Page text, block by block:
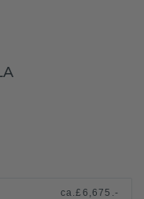
ca.£6,675.-